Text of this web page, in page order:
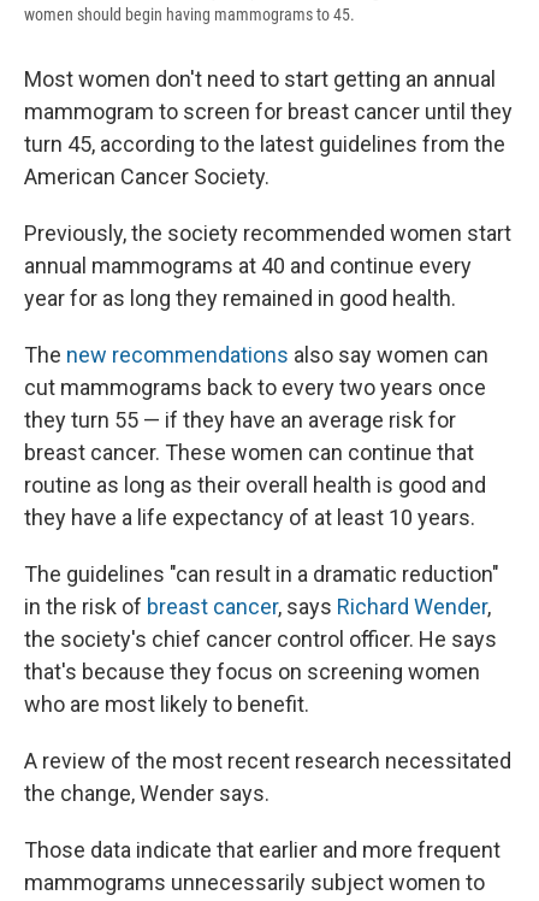
women should begin having mammograms to 45.
Most women don't need to start getting an annual
mammogram to screen for breast cancer until they
turn 45, according to the latest guidelines from the
American Cancer Society.
Previously, the society recommended women start
annual mammograms at 40 and continue every
year for as long they remained in good health.
The new recommendations also say women can
cut mammograms back to every two years once
they turn 55 — if they have an average risk for
breast cancer. These women can continue that
routine as long as their overall health is good and
they have a life expectancy of at least 10 years.
The guidelines "can result in a dramatic reduction"
in the risk of breast cancer, says Richard Wender,
the society's chief cancer control officer. He says
that's because they focus on screening women
who are most likely to benefit.
A review of the most recent research necessitated
the change, Wender says.
Those data indicate that earlier and more frequent
mammograms unnecessarily subject women to